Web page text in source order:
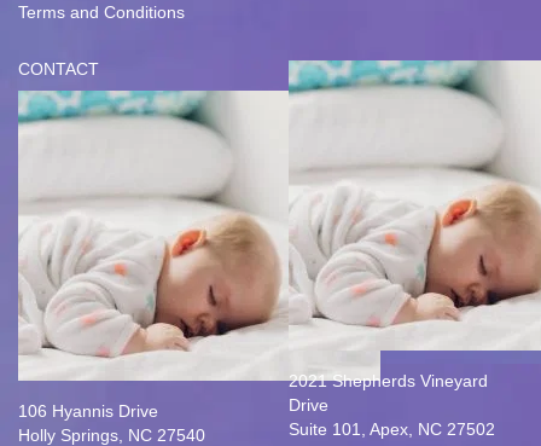
Terms and Conditions
CONTACT
106 Hyannis Drive
Holly Springs, NC 27540
2021 Shepherds Vineyard
Drive
Suite 101, Apex, NC 27502